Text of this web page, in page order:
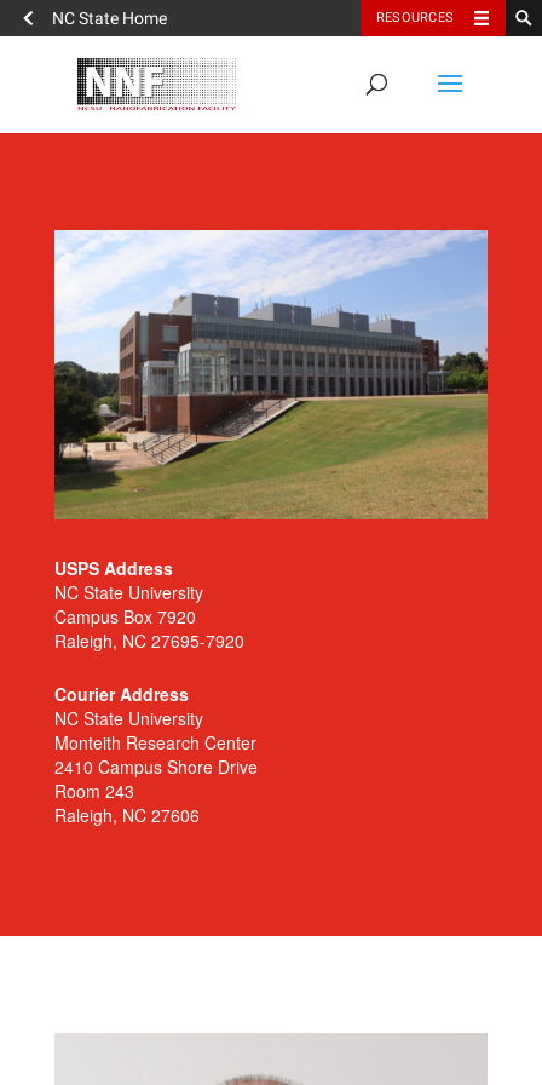
NC State Home RESOURCES
USPS Address
NC State University
Campus Box 7920
Raleigh, NC 27695-7920
Courier Address
NC State University
Monteith Research Center
2410 Campus Shore Drive
Room 243
Raleigh, NC 27606